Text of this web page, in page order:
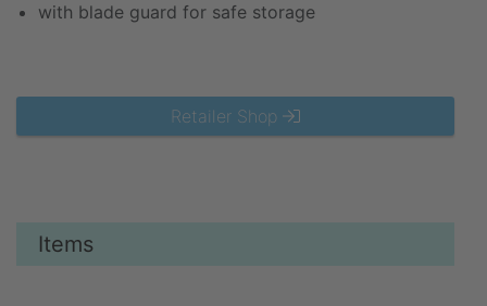
with blade guard for safe storage
Retailer Shop
Items